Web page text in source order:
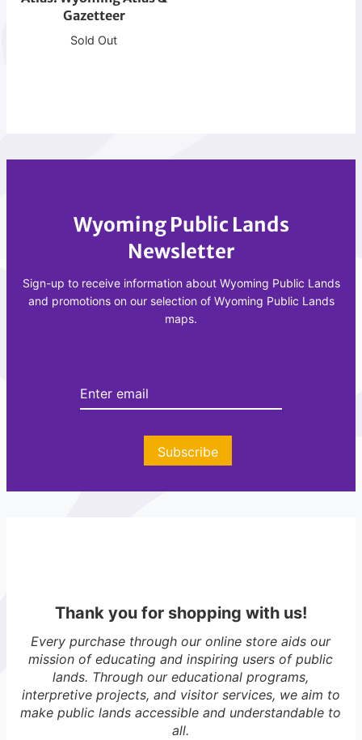
a
m
i
a
G
a
e
t
Gazetteer
Sold Out
Wyoming Public Lands
Newsletter
Sign-up to receive information about Wyoming Public Lands
and promotions on our selection of Wyoming Public Lands
maps.
Subscribe
Thank you for shopping with us!
Every purchase through our online store aids our
mission of educating and inspiring users of public
lands. Through our educational programs,
interpretive projects, and visitor services, we aim to
make public lands accessible and understandable to
all.